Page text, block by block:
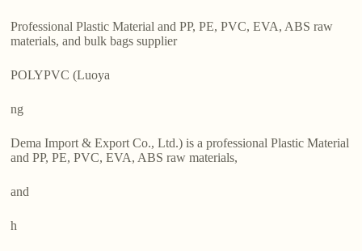
Professional Plastic Material and PP, PE, PVC, EVA, ABS raw
materials, and bulk bags supplier
POLYPVC (Luoya
ng
Dema Import & Export Co., Ltd.) is a professional Plastic Material
and PP, PE, PVC, EVA, ABS raw materials,
and
h